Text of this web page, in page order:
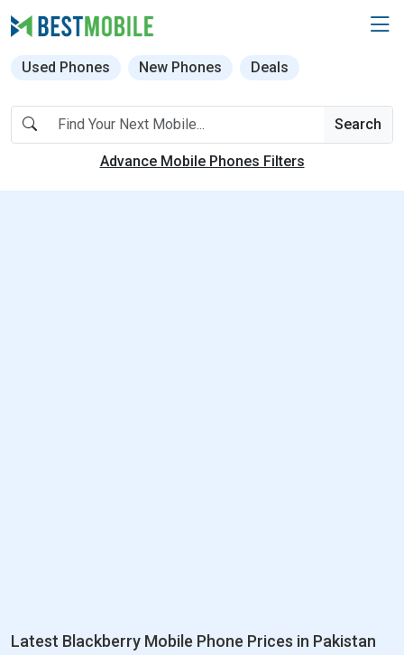
Used Phones New Phones Deals
Search
Advance Mobile Phones Filters
Latest Blackberry Mobile Phone Prices in Pakistan